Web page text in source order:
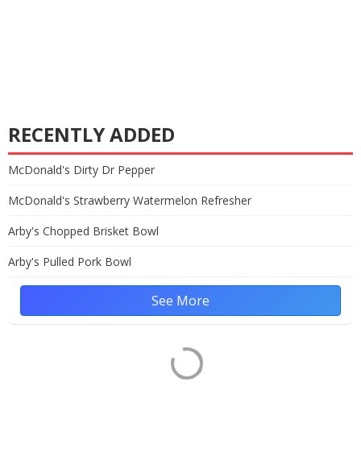
RECENTLY ADDED
McDonald's Dirty Dr Pepper
McDonald's Strawberry Watermelon Refresher
Arby's Chopped Brisket Bowl
Arby's Pulled Pork Bowl
See More